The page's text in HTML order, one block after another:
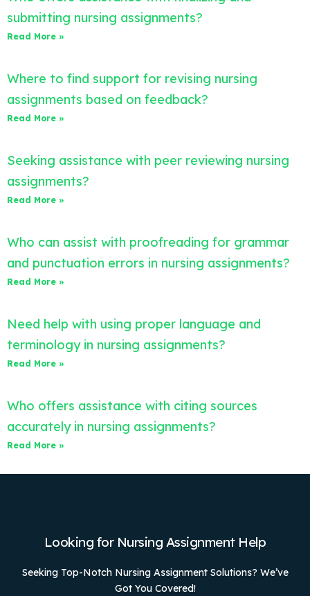
submitting nursing assignments?
Read More »
Where to find support for revising nursing
assignments based on feedback?
Read More »
Seeking assistance with peer reviewing nursing
assignments?
Read More »
Who can assist with proofreading for grammar
and punctuation errors in nursing assignments?
Read More »
Need help with using proper language and
terminology in nursing assignments?
Read More »
Who offers assistance with citing sources
accurately in nursing assignments?
Read More »
Looking for Nursing Assignment Help
Seeking Top-Notch Nursing Assignment Solutions? We’ve
Got You Covered!